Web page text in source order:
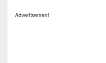
Advertisement